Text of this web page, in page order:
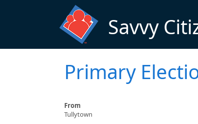
Savvy
Primary
From
Tullytown